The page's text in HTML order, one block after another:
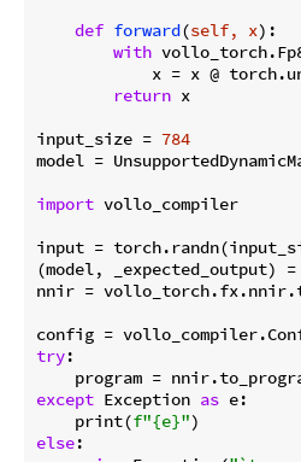
def forward(self, x):
with
x = x @
return x
input_size = 784
model =
import vollo_compiler
input =
(model, _expected_output)
nnir =
try:
program =
except Exception as e:
    print(
f"{e}"
else: